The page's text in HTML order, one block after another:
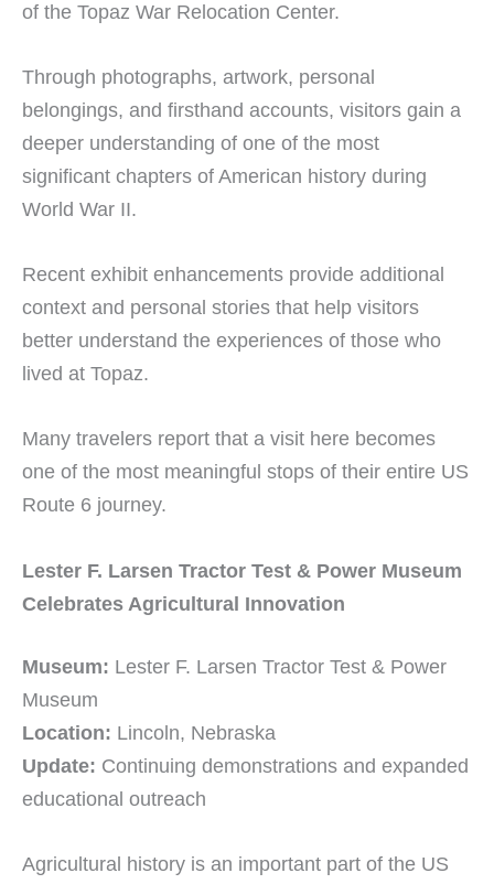
of the Topaz War Relocation Center.
Through photographs, artwork, personal
belongings, and firsthand accounts, visitors gain a
deeper understanding of one of the most
significant chapters of American history during
World War II.
Recent exhibit enhancements provide additional
context and personal stories that help visitors
better understand the experiences of those who
lived at Topaz.
Many travelers report that a visit here becomes
one of the most meaningful stops of their entire US
Route 6 journey.
Lester F. Larsen Tractor Test & Power Museum
Celebrates Agricultural Innovation
Museum: Lester F. Larsen Tractor Test & Power
Museum
Location: Lincoln, Nebraska
Update: Continuing demonstrations and expanded
educational outreach
Agricultural history is an important part of the US